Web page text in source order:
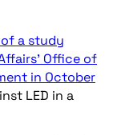
a study
Office of
in October
LED in a